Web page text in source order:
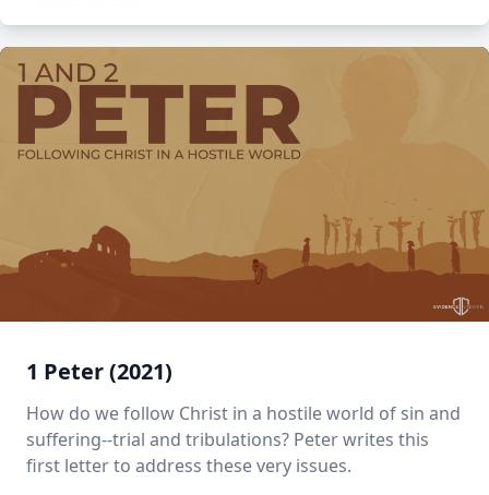
1 Peter (2021)
How do we follow Christ in a hostile world of sin and
suffering--trial and tribulations? Peter writes this
first letter to address these very issues.